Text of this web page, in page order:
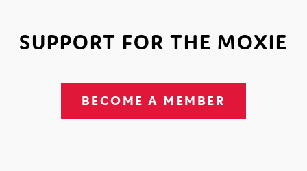
SUPPORT FOR THE MOXIE
BECOME A MEMBER